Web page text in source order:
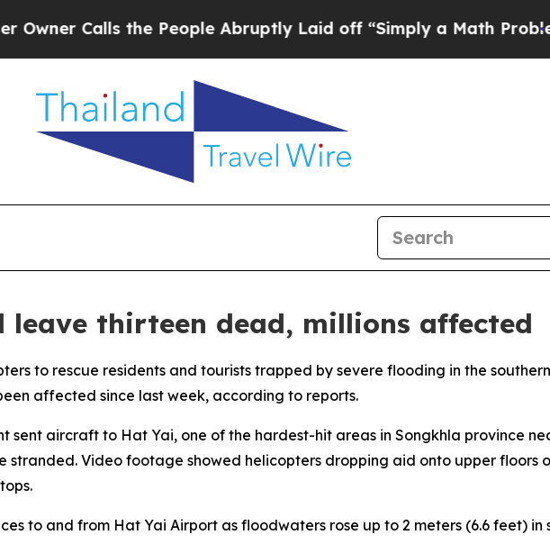
Calls the People Abruptly Laid off “Simply a Math Problem
leave thirteen dead, millions affected
to rescue residents and tourists trapped by severe flooding in the
affected since last week, according to reports.
sent aircraft to Hat Yai, one of the hardest-hit areas in Songkhla province
Video footage showed helicopters dropping aid onto upper floors
to and from Hat Yai Airport as floodwaters rose up to 2 meters (6.6 feet) in